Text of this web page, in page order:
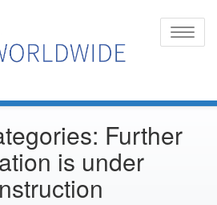
Toggle
Further
is under